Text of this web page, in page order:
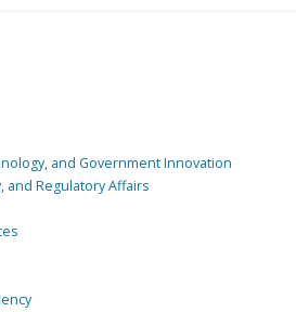
and Government Innovation
and Regulatory Affairs